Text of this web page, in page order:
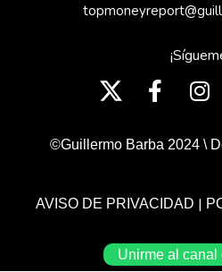
©Guillermo Barba 2024 \
AVISO DE PRIVACIDAD |
Unirme al canal